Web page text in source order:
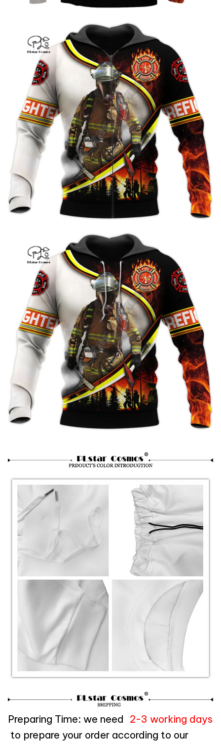
Preparing Time: we need 2-3 working days
to prepare your order according to our